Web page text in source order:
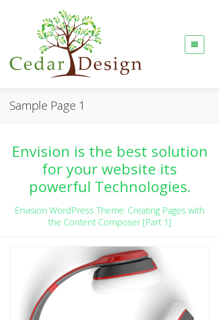
Sample Page 1
Envision is the best solution
for your website its
powerful Technologies.
Envision WordPress Theme: Creating Pages with
the Content Composer [Part 1]